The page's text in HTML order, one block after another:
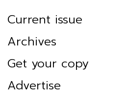
Current issue
Archives
Get your copy
Advertise